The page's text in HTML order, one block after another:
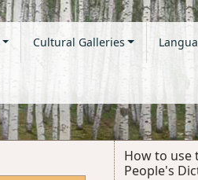
Cultural Galleries
How to use
People's